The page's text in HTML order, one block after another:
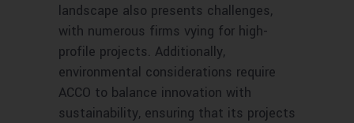
landscape also presents challenges,
with numerous firms vying for high-
profile projects. Additionally,
environmental considerations require
ACCO to balance innovation with
sustainability, ensuring that its projects